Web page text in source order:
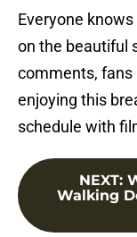
Everyone
on the beautiful
comments, fans
enjoying this
schedule with
NEXT:
Walking